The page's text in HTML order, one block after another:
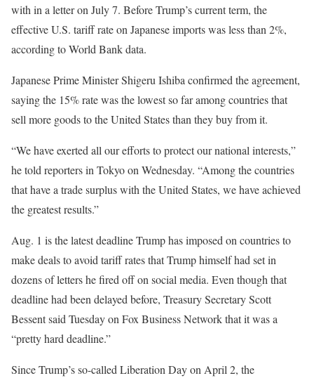
with in a letter on July 7. Before Trump’s current term, the
effective U.S. tariff rate on Japanese imports was less than 2%,
according to World Bank data.
Japanese Prime Minister Shigeru Ishiba confirmed the agreement,
saying the 15% rate was the lowest so far among countries that
sell more goods to the United States than they buy from it.
“We have exerted all our efforts to protect our national interests,”
he told reporters in Tokyo on Wednesday. “Among the countries
that have a trade surplus with the United States, we have achieved
the greatest results.”
Aug. 1 is the latest deadline Trump has imposed on countries to
make deals to avoid tariff rates that Trump himself had set in
dozens of letters he fired off on social media. Even though that
deadline had been delayed before, Treasury Secretary Scott
Bessent said Tuesday on Fox Business Network that it was a
“pretty hard deadline.”
Since Trump’s so-called Liberation Day on April 2, the